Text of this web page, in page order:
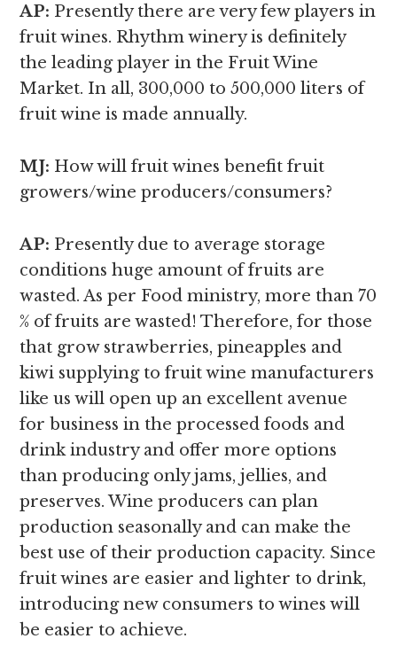
AP: Presently there are very few players in
fruit wines. Rhythm winery is definitely
the leading player in the Fruit Wine
Market. In all, 300,000 to 500,000 liters of
fruit wine is made annually.
MJ: How will fruit wines benefit fruit
growers/wine producers/consumers?
AP: Presently due to average storage
conditions huge amount of fruits are
wasted. As per Food ministry, more than 70
% of fruits are wasted! Therefore, for those
that grow strawberries, pineapples and
kiwi supplying to fruit wine manufacturers
like us will open up an excellent avenue
for business in the processed foods and
drink industry and offer more options
than producing only jams, jellies, and
preserves. Wine producers can plan
production seasonally and can make the
best use of their production capacity. Since
fruit wines are easier and lighter to drink,
introducing new consumers to wines will
be easier to achieve.